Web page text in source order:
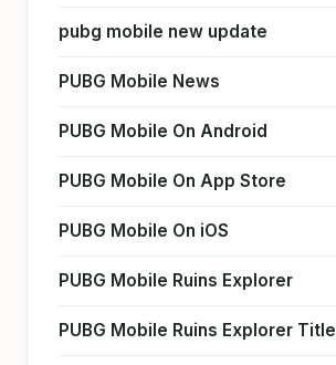
pubg mobile new update
PUBG Mobile News
PUBG Mobile On Android
PUBG Mobile On App Store
PUBG Mobile On iOS
PUBG Mobile Ruins Explorer
PUBG Mobile Ruins Explorer Title